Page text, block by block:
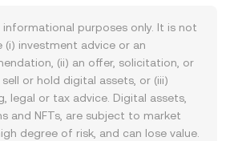
purposes only. It is not
investment advice or an
(ii) an offer, solicitation, or
or hold digital assets, or (iii)
legal or tax advice. Digital assets,
and NFTs, are subject to market
degree of risk, and can lose value.